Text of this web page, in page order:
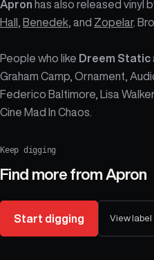
Apron has also released vinyl
Hall Benedek , and Zopelar.
People who like Dreem Static
Graham Camp, Ornament,
Federico Baltimore, Lisa
Cine Mad In Chaos.
Keep digging
Find more from Apron
Start digging View label